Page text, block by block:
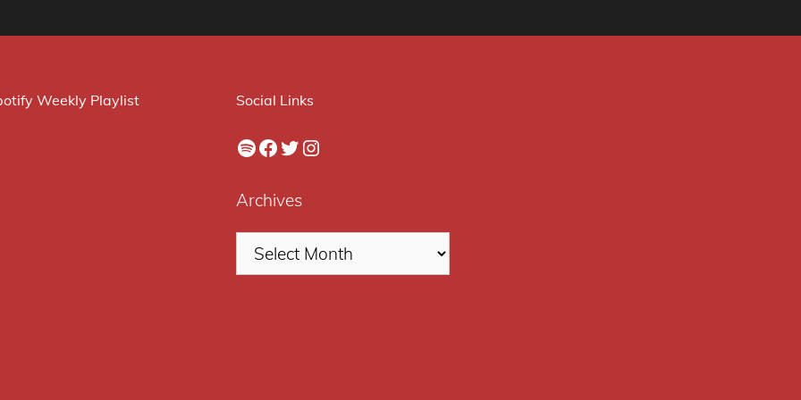
Weekly Playlist Social Links
Spotify
Facebook
Twitter
Instagram
Archives